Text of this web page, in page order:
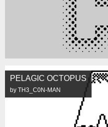
PELAGIC OCTOPUS
by TH3_C0N-MAN